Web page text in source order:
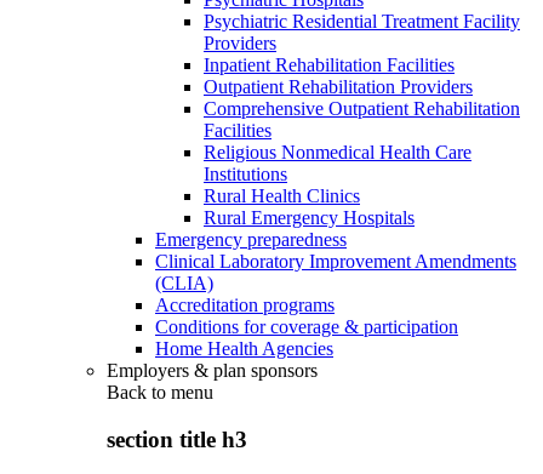
Psychiatric Residential Treatment Facility
Providers
Inpatient Rehabilitation Facilities
Outpatient Rehabilitation Providers
Comprehensive Outpatient Rehabilitation
Facilities
Religious Nonmedical Health Care
Institutions
Rural Health Clinics
Rural Emergency Hospitals
Emergency preparedness
Clinical Laboratory Improvement Amendments
(CLIA)
Accreditation programs
Conditions for coverage & participation
Home Health Agencies
Employers & plan sponsors
Back to menu
section title h3